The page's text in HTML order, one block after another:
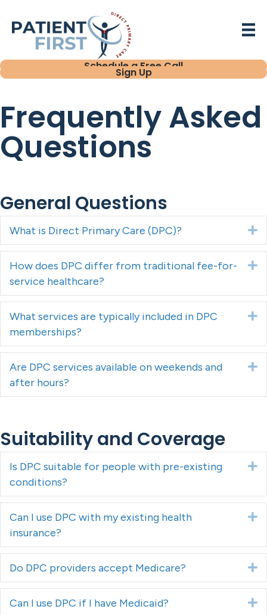
Schedule a Free Call
Sign Up
Frequently Asked
Questions
General Questions
What is Direct Primary Care (DPC)?
How does DPC differ from traditional fee-for-
service healthcare?
What services are typically included in DPC
memberships?
Are DPC services available on weekends and
after hours?
Suitability and Coverage
Is DPC suitable for people with pre-existing
conditions?
Can I use DPC with my existing health
insurance?
Do DPC providers accept Medicare?
Can I use DPC if I have Medicaid?